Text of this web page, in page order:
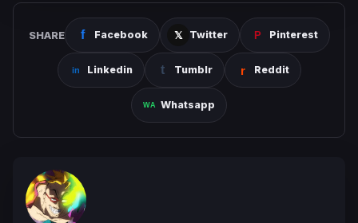
SHARE Facebook Twitter Pinterest
Linkedin Tumblr Reddit
Whatsapp